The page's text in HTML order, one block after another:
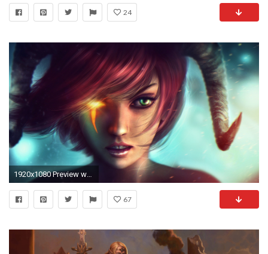
24
1920x1080 Preview wallpaper dungeons and dragons, girl, art, green eyes, horns, fantasy
67